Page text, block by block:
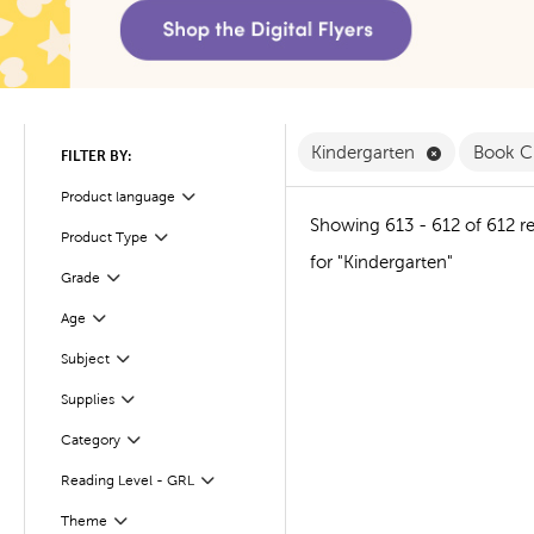
FILTER BY:
Product language
Filter
Product Type
Filter
Grade Filter
Selected
Age
Filter
Subject
Filter
Supplies
Filter
CategoryFilter
Selected
Reading Level - GRL
Filter
Theme
Filter
Kindergarten Remove
Book
Showing 613 - 612 of 612
for "Kindergarten"